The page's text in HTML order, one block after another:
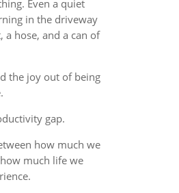
Even a quiet
in the driveway
a hose, and a can of
the joy out of being
gap.
how much we
much life we